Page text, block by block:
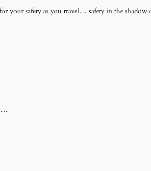
your safety as you travel… safety in the